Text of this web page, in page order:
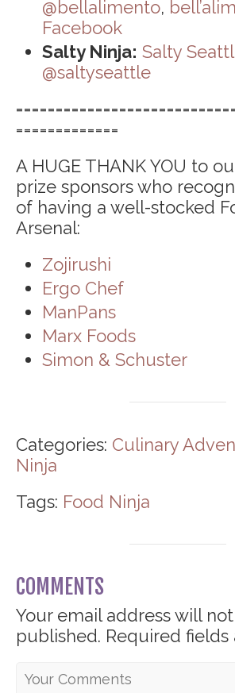
@bellalimento,
Facebook
Salty Ninja: Salty
@saltyseattle
=============
A HUGE THANK YOU to
prize sponsors who
of having a well-stocked
Arsenal:
Zojirushi
Ergo Chef
ManPans
Marx Foods
Simon & Schuster
Categories: Culinary
Ninja
Tags: Food Ninja
COMMENTS
Your email address will
published. Required fields